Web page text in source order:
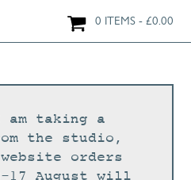
0 ITEMS £0.00
taking a
the studio,
orders
17 August will